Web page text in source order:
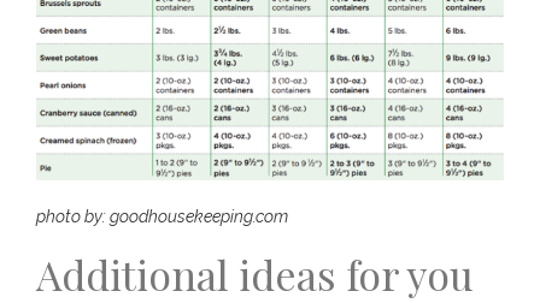
photo by: goodhousekeeping.com
Additional ideas for you